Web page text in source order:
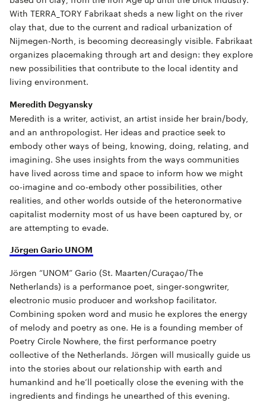
With TERRA_TORY Fabrikaat sheds a new light on the river
clay that, due to the current and radical urbanization of
Nijmegen-North, is becoming decreasingly visible. Fabrikaat
organizes placemaking through art and design: they explore
new possibilities that contribute to the local identity and
living environment.
Meredith Degyansky
Meredith is a writer, activist, an artist inside her brain/body,
and an anthropologist. Her ideas and practice seek to
embody other ways of being, knowing, doing, relating, and
imagining. She uses insights from the ways communities
have lived across time and space to inform how we might
co-imagine and co-embody other possibilities, other
realities, and other worlds outside of the heteronormative
capitalist modernity most of us have been captured by, or
are attempting to evade.
Jörgen Gario UNOM
Jörgen “UNOM” Gario (St. Maarten/Curaçao/The
Netherlands) is a performance poet, singer-songwriter,
electronic music producer and workshop facilitator.
Combining spoken word and music he explores the energy
of melody and poetry as one. He is a founding member of
Poetry Circle Nowhere, the first performance poetry
collective of the Netherlands. Jörgen will musically guide us
into the stories about our relationship with earth and
humankind and he’ll poetically close the evening with the
ingredients and findings he unearthed of this evening.